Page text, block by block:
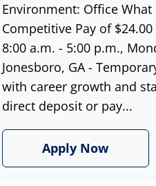
Environment: Office
Competitive Pay of
8:00 a.m. - 5:00 p.m.,
Jonesboro, GA -
with career growth and
direct deposit or pay...
Apply Now